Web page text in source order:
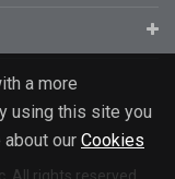
a more
using this site you
our Cookies
All rights reserved.